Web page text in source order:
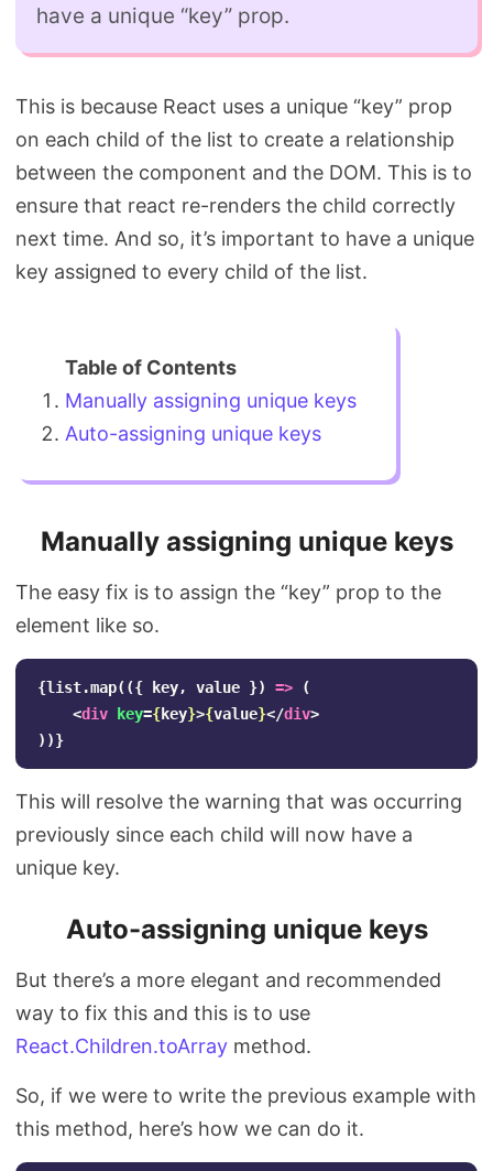
have a unique “key” prop.
This is because React uses a unique “key” prop
on each child of the list to create a relationship
between the component and the DOM. This is to
ensure that react re-renders the child correctly
next time. And so, it’s important to have a unique
key assigned to every child of the list.
Manually assigning unique keys
Auto-assigning unique keys
Manually assigning unique keys
The easy fix is to assign the “key” prop to the
element like so.
{list.map(({ key, value }) =>
(
<div key={key}>{value}</div>
))}
This will resolve the warning that was occurring
previously since each child will now have a
unique key.
Auto-assigning unique keys
But there’s a more elegant and recommended
way to fix this and this is to use
React.Children.toArray method.
So, if we were to write the previous example with
this method, here’s how we can do it.